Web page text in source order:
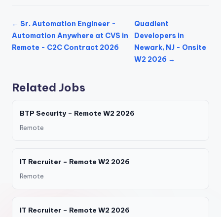
← Sr. Automation Engineer -
Automation Anywhere at CVS in
Remote - C2C Contract 2026
Quadient
Developers in
Newark, NJ - Onsite
W2 2026 →
Related Jobs
BTP Security – Remote W2 2026
Remote
IT Recruiter – Remote W2 2026
Remote
IT Recruiter – Remote W2 2026